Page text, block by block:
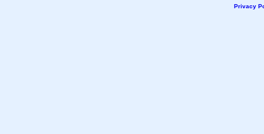
Privacy